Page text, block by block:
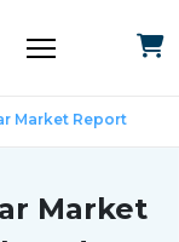
Market Report
Market